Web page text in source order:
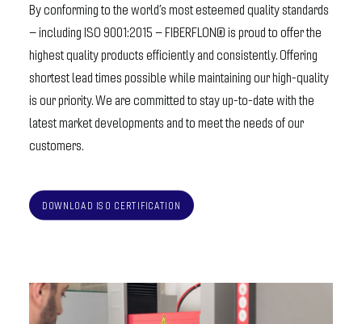
By conforming to the world’s most esteemed quality standards
– including ISO 9001:2015 – FIBERFLON® is proud to offer the
highest quality products efficiently and consistently. Offering
shortest lead times possible while maintaining our high-quality
is our priority. We are committed to stay up-to-date with the
latest market developments and to meet the needs of our
customers.
DOWNLOAD ISO CERTIFICATION